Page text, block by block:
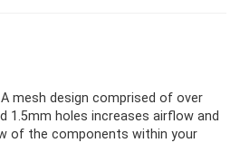
mesh design comprised of over
1.5mm holes increases airflow and
of the components within your